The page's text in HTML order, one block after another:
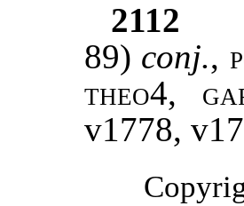
2112
89) conj.,
theo4,
v1778,